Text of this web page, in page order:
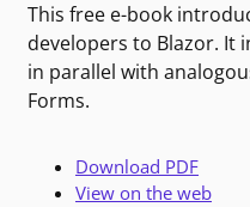
This free e-book
developers to Blazor. It
in parallel with
Forms.
Download PDF
View on the web